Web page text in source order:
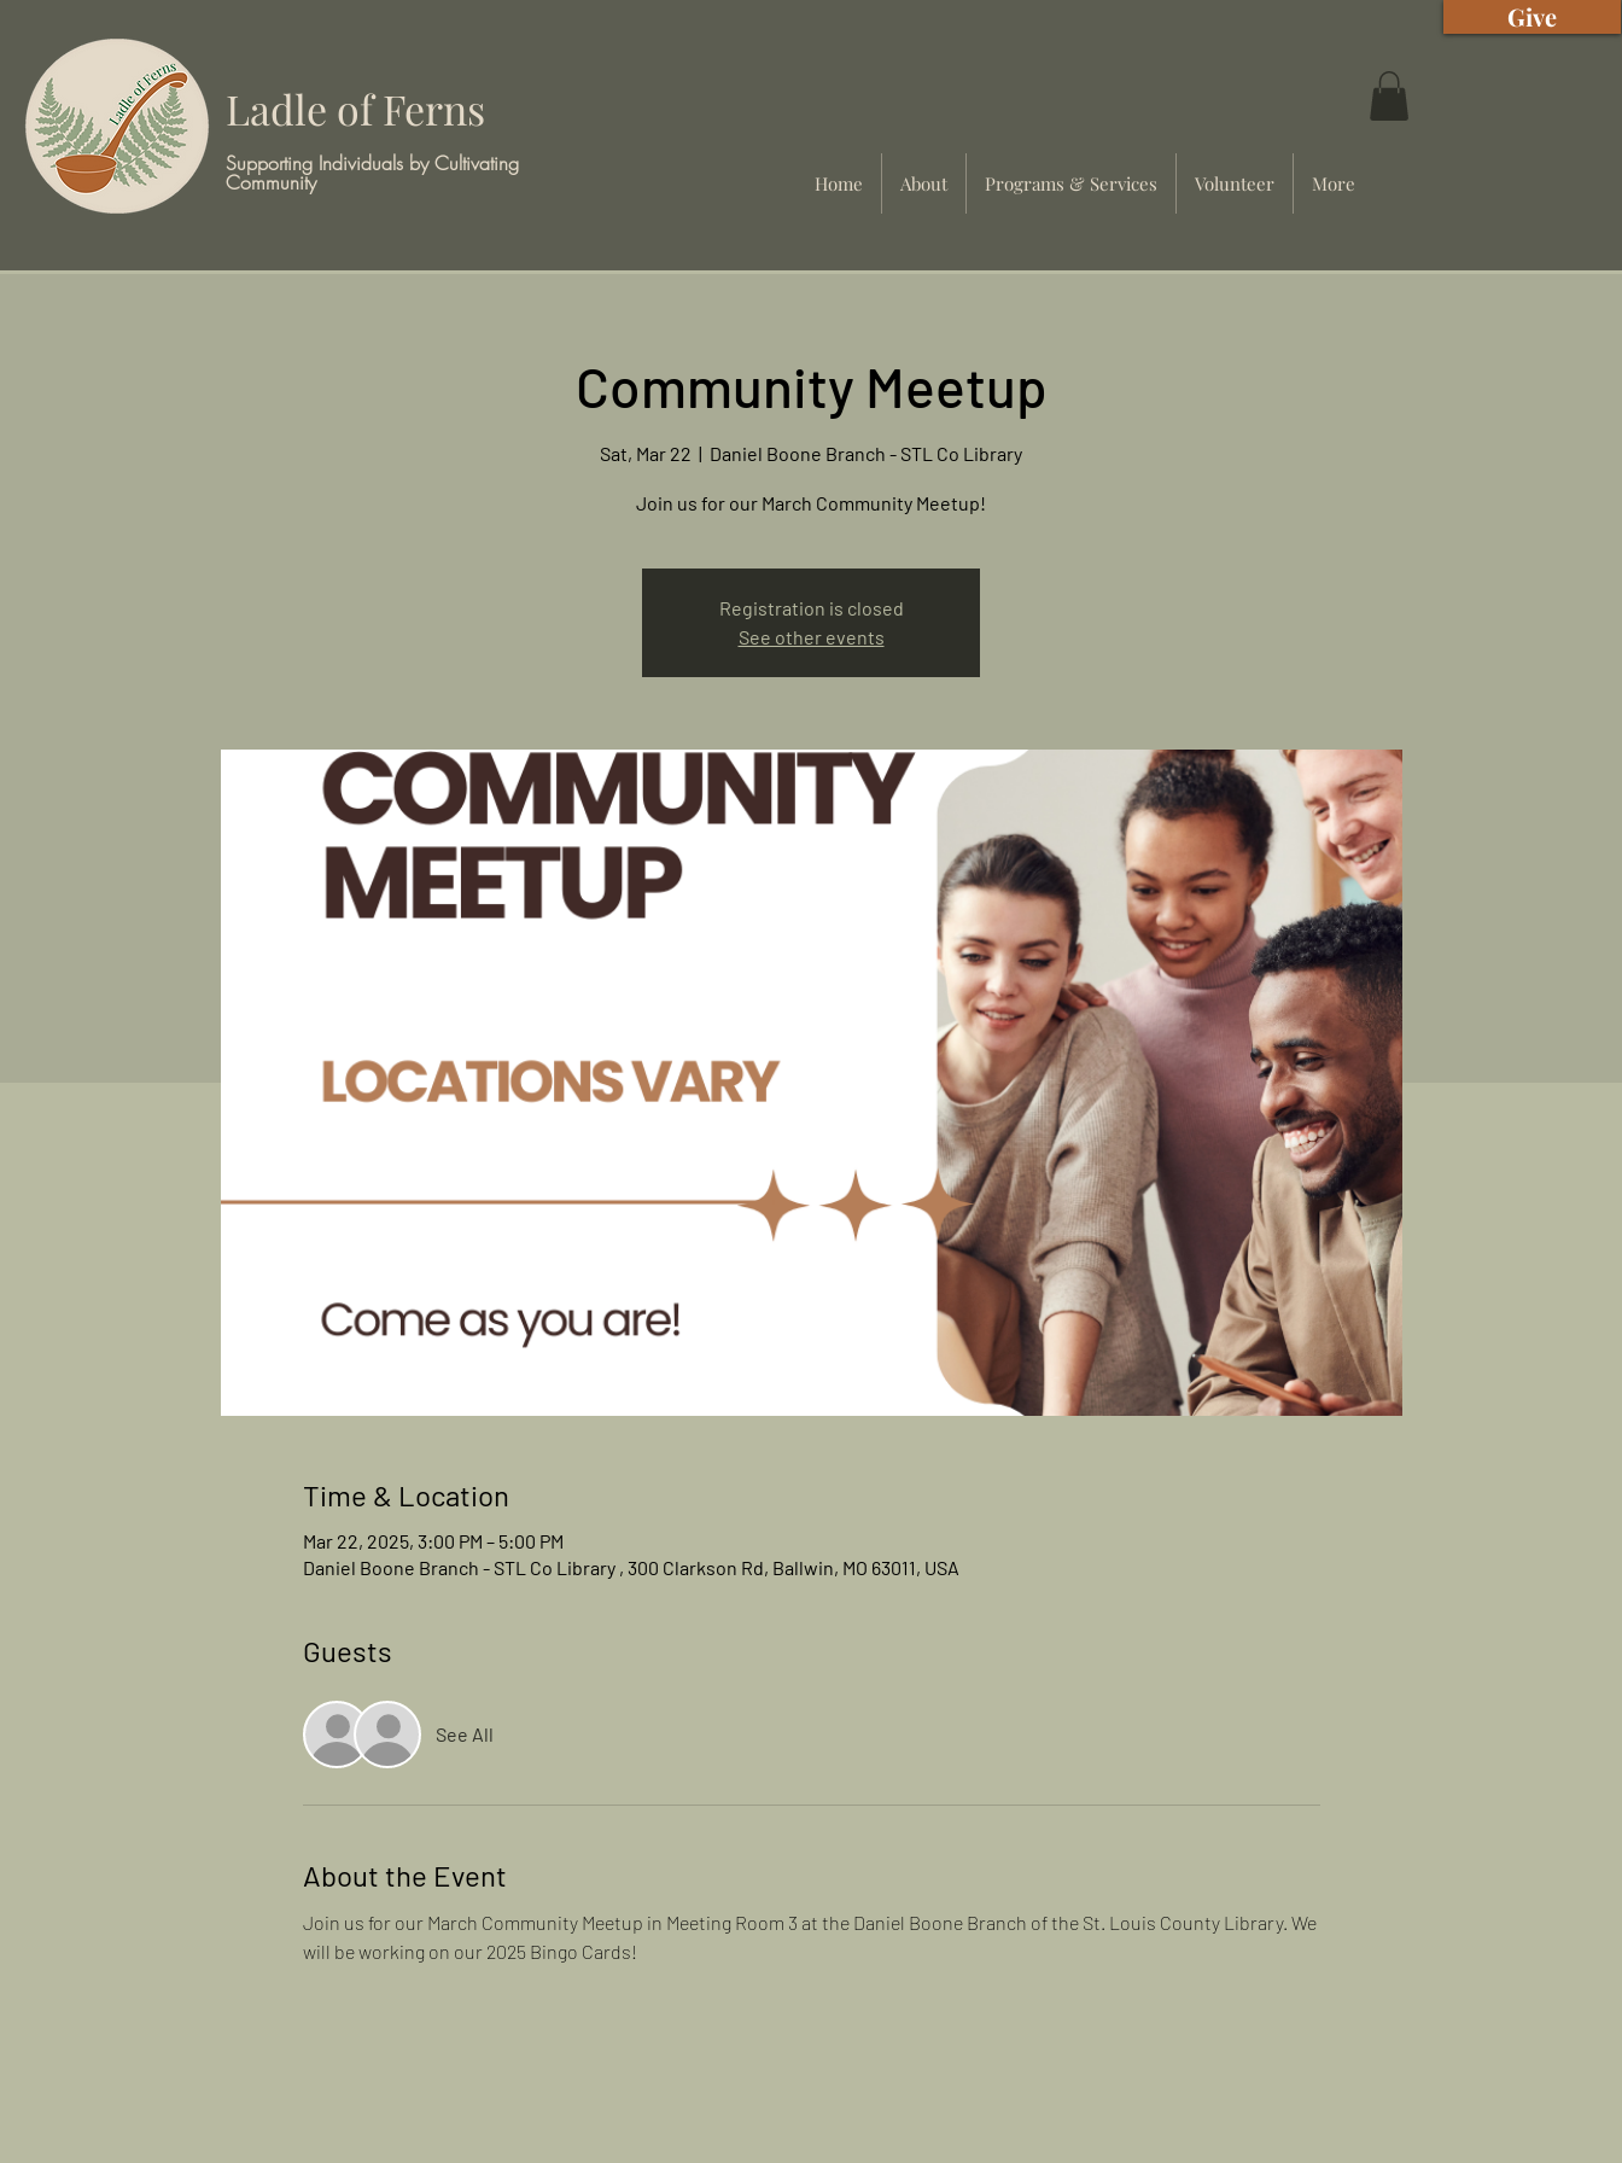
Supporting Individuals by Cultivating
Community
Ladle of Ferns
Give
Home About Programs & Services Volunteer More
Community Meetup
Sat, Mar 22
  |
Daniel Boone Branch - STL Co Library
Join us for our March Community Meetup!
Registration is closed
See other events
Time & Location
Mar 22, 2025, 3:00 PM – 5:00 PM
Daniel Boone Branch - STL Co Library , 300 Clarkson Rd, Ballwin, MO 63011, USA
Guests
See All
About the Event
Join us for our March Community Meetup in Meeting Room 3 at the Daniel Boone Branch of the St. Louis County Library. We
will be working on our 2025 Bingo Cards!